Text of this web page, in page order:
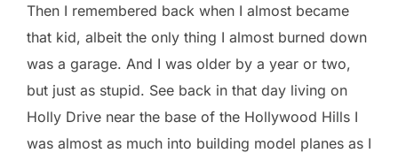
Then I remembered back when I almost became
that kid, albeit the only thing I almost burned down
was a garage. And I was older by a year or two,
but just as stupid. See back in that day living on
Holly Drive near the base of the Hollywood Hills I
was almost as much into building model planes as I